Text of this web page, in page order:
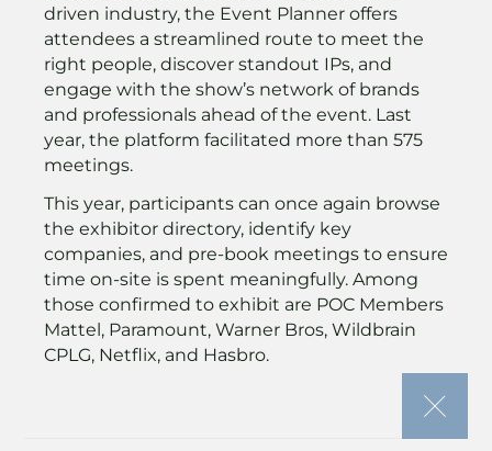
driven industry, the Event Planner offers
attendees a streamlined route to meet the
right people, discover standout IPs, and
engage with the show’s network of brands
and professionals ahead of the event. Last
year, the platform facilitated more than 575
meetings.
This year, participants can once again browse
the exhibitor directory, identify key
companies, and pre-book meetings to ensure
time on-site is spent meaningfully. Among
those confirmed to exhibit are POC Members
Mattel, Paramount, Warner Bros, Wildbrain
CPLG, Netflix, and Hasbro.